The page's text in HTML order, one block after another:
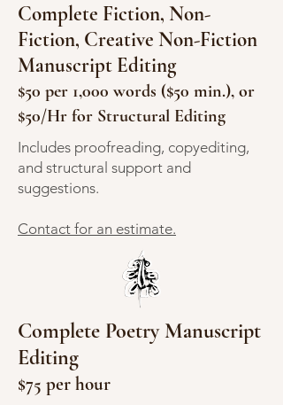
Complete Fiction, Non-
Fiction, Creative Non-Fiction
Manuscript Editing
$50 per 1,000 words ($50 min.), or
$50/Hr for Structural Editing
Includes proofreading, copyediting,
and structural support and
suggestions.
Contact for an estimate.
Complete Poetry Manuscript
Editing
$75 per hour